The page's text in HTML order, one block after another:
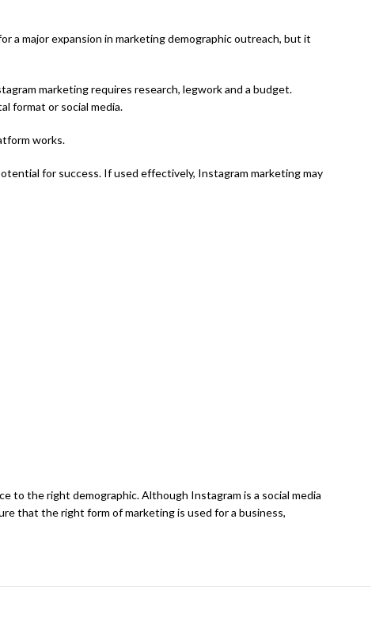
a major expansion in marketing demographic outreach, but it
marketing requires research, legwork and a budget.
format or social media.
works.
for success. If used effectively, Instagram marketing may
to the right demographic. Although Instagram is a social media
that the right form of marketing is used for a business,